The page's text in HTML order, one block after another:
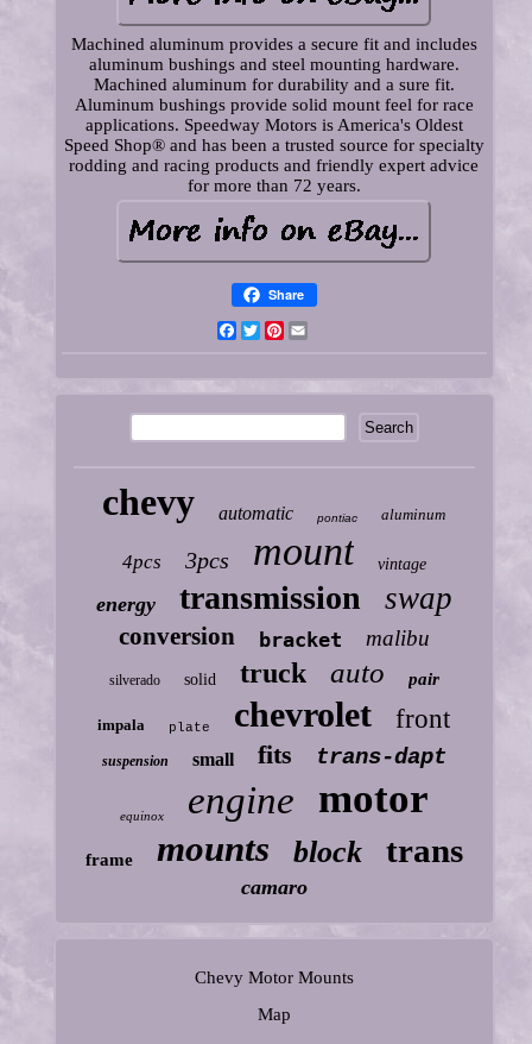
Machined aluminum provides a secure fit and includes
aluminum bushings and steel mounting hardware.
Machined aluminum for durability and a sure fit.
Aluminum bushings provide solid mount feel for race
applications. Speedway Motors is America's Oldest
Speed Shop® and has been a trusted source for specialty
rodding and racing products and friendly expert advice
for more than 72 years.
Share
Facebook
TwitterPinterest
chevy automatic pontiac aluminum
4pcs 3pcs mount vintage
energy transmission swap
conversion bracket malibu
silverado solid truck auto pair
impala plate chevrolet front
suspension small fits trans-dapt
equinox engine motor
frame mounts block trans
camaro
Chevy Motor Mounts
Map